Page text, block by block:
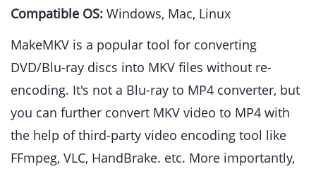
Compatible OS: Windows, Mac, Linux
MakeMKV is a popular tool for converting
DVD/Blu-ray discs into MKV files without re-
encoding. It's not a Blu-ray to MP4 converter, but
you can further convert MKV video to MP4 with
the help of third-party video encoding tool like
FFmpeg, VLC, HandBrake. etc. More importantly,